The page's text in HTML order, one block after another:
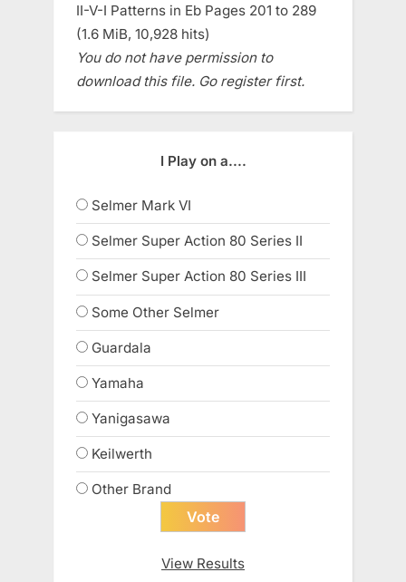
II-V-I Patterns in Eb Pages 201 to 289
(1.6 MiB, 10,928 hits)
You do not have permission to
download this file. Go register first.
I Play on a....
Selmer Mark VI
Selmer Super Action 80 Series II
Selmer Super Action 80 Series III
Some Other Selmer
Guardala
Yamaha
Yanigasawa
Keilwerth
Other Brand
View Results